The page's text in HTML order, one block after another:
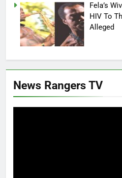
Fela’s
HIV To
Alleged
News Rangers TV